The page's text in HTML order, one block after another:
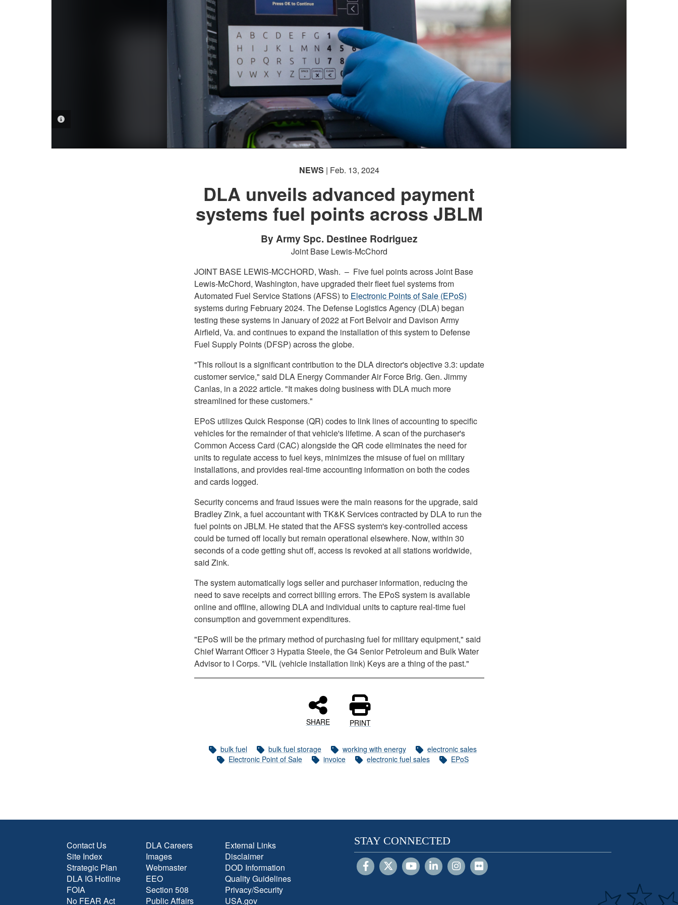
NEWS | Feb. 13, 2024
DLA unveils advanced payment
systems fuel points across JBLM
By Army Spc. Destinee Rodriguez
Joint Base Lewis-McChord
JOINT BASE LEWIS-MCCHORD, Wash. – Five fuel points across Joint Base
Lewis-McChord, Washington, have upgraded their fleet fuel systems from
Automated Fuel Service Stations (AFSS) to Electronic Points of Sale (EPoS)
systems during February 2024. The Defense Logistics Agency (DLA) began
testing these systems in January of 2022 at Fort Belvoir and Davison Army
Airfield, Va. and continues to expand the installation of this system to Defense
Fuel Supply Points (DFSP) across the globe.
"This rollout is a significant contribution to the DLA director's objective 3.3: update
customer service," said DLA Energy Commander Air Force Brig. Gen. Jimmy
Canlas, in a 2022 article. "It makes doing business with DLA much more
streamlined for these customers."
EPoS utilizes Quick Response (QR) codes to link lines of accounting to specific
vehicles for the remainder of that vehicle's lifetime. A scan of the purchaser's
Common Access Card (CAC) alongside the QR code eliminates the need for
units to regulate access to fuel keys, minimizes the misuse of fuel on military
installations, and provides real-time accounting information on both the codes
and cards logged.
Security concerns and fraud issues were the main reasons for the upgrade, said
Bradley Zink, a fuel accountant with TK&K Services contracted by DLA to run the
fuel points on JBLM. He stated that the AFSS system's key-controlled access
could be turned off locally but remain operational elsewhere. Now, within 30
seconds of a code getting shut off, access is revoked at all stations worldwide,
said Zink.
The system automatically logs seller and purchaser information, reducing the
need to save receipts and correct billing errors. The EPoS system is available
online and offline, allowing DLA and individual units to capture real-time fuel
consumption and government expenditures.
"EPoS will be the primary method of purchasing fuel for military equipment," said
Chief Warrant Officer 3 Hypatia Steele, the G4 Senior Petroleum and Bulk Water
Advisor to I Corps. "VIL (vehicle installation link) Keys are a thing of the past."
SHARE PRINT
bulk fuel bulk fuel storage working with energy
electronic sales
Electronic Point of Sale
invoice electronic fuel sales EPoS
Contact Us
Site Index
Strategic Plan
DLA IG Hotline
FOIA
No FEAR Act
DLA Careers
Images
Webmaster
EEO
Section 508
Public Affairs
External Links
Disclaimer
DOD Information
Quality Guidelines
Privacy/Security
USA.gov
STAY CONNECTED